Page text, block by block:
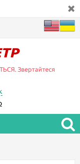
Звертайтеся